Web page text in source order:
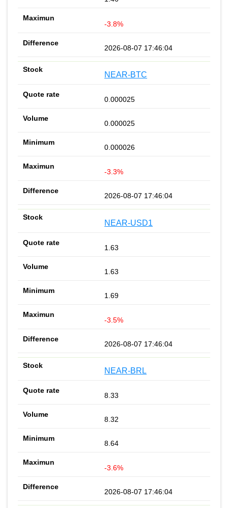
-3.8%
2026-08-07 17:46:04
NEAR-BTC
0.000025
0.000025
0.000026
-3.3%
2026-08-07 17:46:04
NEAR-USD1
1.63
1.63
1.69
-3.5%
2026-08-07 17:46:04
NEAR-BRL
8.33
8.32
8.64
-3.6%
2026-08-07 17:46:04